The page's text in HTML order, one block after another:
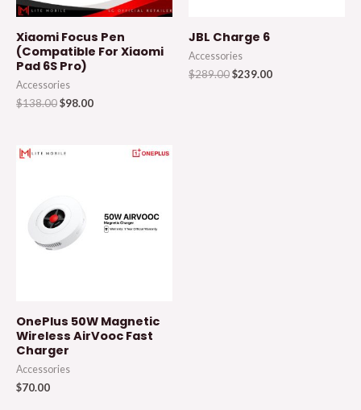
Xiaomi Focus Pen
(Compatible For Xiaomi
Pad 6S Pro)
Accessories
$138.00$98.00
JBL Charge 6
Accessories
$289.00$239.00
OnePlus 50W Magnetic
Wireless AirVooc Fast
Charger
Accessories
$70.00